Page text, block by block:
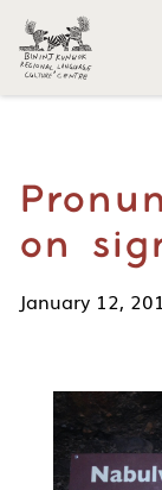
on
January 12,